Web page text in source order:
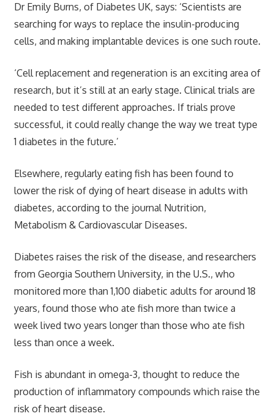
Dr Emily Burns, of Diabetes UK, says: ‘Scientists are
searching for ways to replace the insulin-producing
cells, and making implantable devices is one such route.
‘Cell replacement and regeneration is an exciting area of
research, but it’s still at an early stage. Clinical trials are
needed to test different approaches. If trials prove
successful, it could really change the way we treat type
1 diabetes in the future.’
Elsewhere, regularly eating fish has been found to
lower the risk of dying of heart disease in adults with
diabetes, according to the journal Nutrition,
Metabolism & Cardiovascular Diseases.
Diabetes raises the risk of the disease, and researchers
from Georgia Southern University, in the U.S., who
monitored more than 1,100 diabetic adults for around 18
years, found those who ate fish more than twice a
week lived two years longer than those who ate fish
less than once a week.
Fish is abundant in omega-3, thought to reduce the
production of inflammatory compounds which raise the
risk of heart disease.